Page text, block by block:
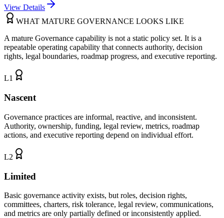
View Details
WHAT MATURE GOVERNANCE LOOKS LIKE
A mature Governance capability is not a static policy set. It is a
repeatable operating capability that connects authority, decision
rights, legal boundaries, roadmap progress, and executive reporting.
L1
Nascent
Governance practices are informal, reactive, and inconsistent.
Authority, ownership, funding, legal review, metrics, roadmap
actions, and executive reporting depend on individual effort.
L2
Limited
Basic governance activity exists, but roles, decision rights,
committees, charters, risk tolerance, legal review, communications,
and metrics are only partially defined or inconsistently applied.